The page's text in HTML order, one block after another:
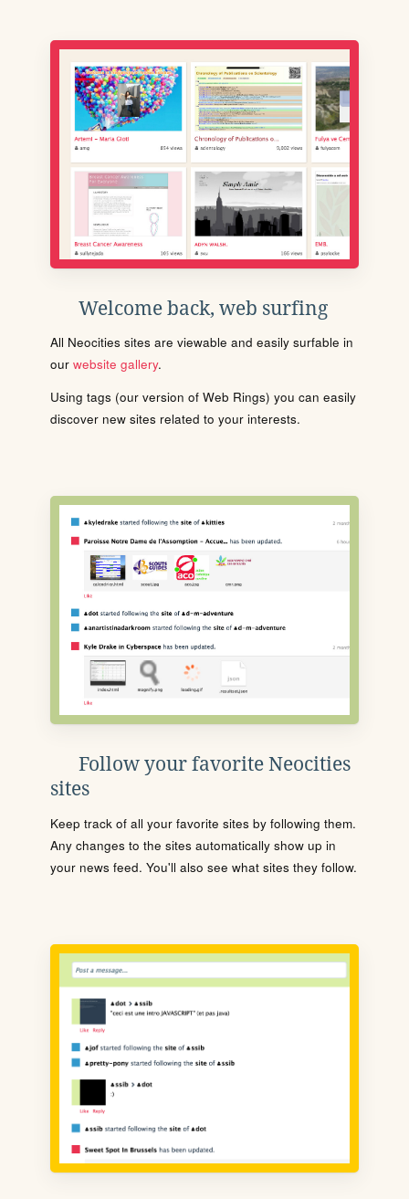
Welcome back, web surfing
All Neocities sites are viewable and easily surfable in
our website gallery.
Using tags (our version of Web Rings) you can easily
discover new sites related to your interests.
Follow your favorite Neocities
sites
Keep track of all your favorite sites by following them.
Any changes to the sites automatically show up in
your news feed. You'll also see what sites they follow.